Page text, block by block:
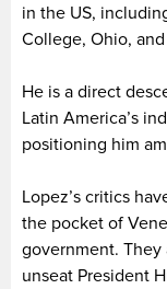
in the US,
College, Ohio,
He is a direct
Latin America’s
positioning him
Lopez’s critics
the pocket of
government. They
unseat President